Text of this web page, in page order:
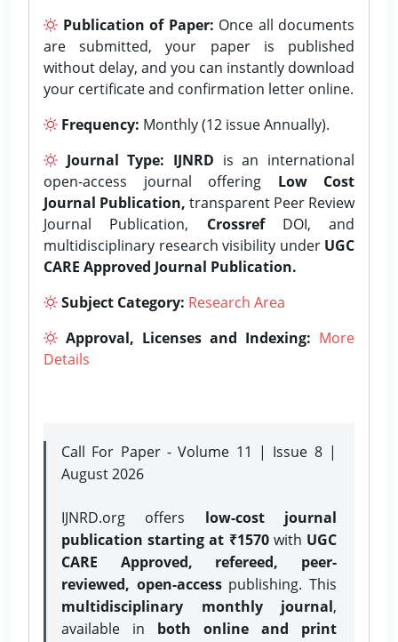
Publication of Paper: Once all documents
are submitted, your paper is published
without delay, and you can instantly download
your certificate and confirmation letter online.
Frequency: Monthly (12 issue Annually).
Journal Type: IJNRD is an international
open-access journal offering Low Cost
Journal Publication, transparent Peer Review
Journal Publication, CrossrefDOI, and
multidisciplinary research visibility under UGC
CARE Approved Journal Publication.
Subject Category: Research Area
Approval, Licenses and Indexing: More
Details
Call For Paper - Volume 11 | Issue 8 |
August 2026
IJNRD.org offers low-cost journal
publication starting at ₹1570with UGC
CARE Approved, refereed, peer-
reviewed, open-accesspublishing. This
multidisciplinary monthly journal,
available in both online and print